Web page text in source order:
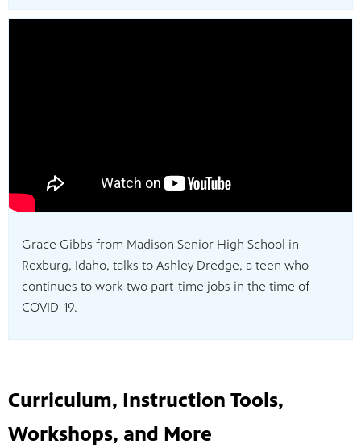
Grace Gibbs from Madison Senior High School in
Rexburg, Idaho, talks to Ashley Dredge, a teen who
continues to work two part-time jobs in the time of
COVID-19.
Curriculum, Instruction Tools,
Workshops, and More